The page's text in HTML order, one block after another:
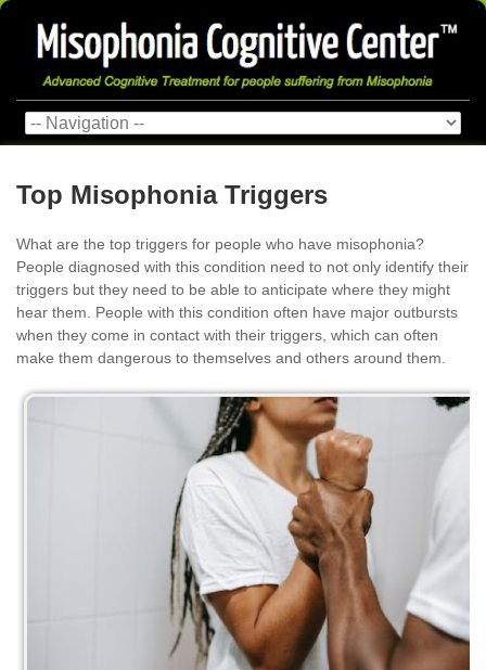
Top Misophonia Triggers
What are the top triggers for people who have misophonia?
People diagnosed with this condition need to not only identify their
triggers but they need to be able to anticipate where they might
hear them. People with this condition often have major outbursts
when they come in contact with their triggers, which can often
make them dangerous to themselves and others around them.